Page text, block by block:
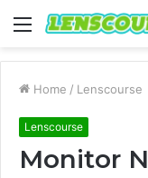
Menu
Home / Lenscourse
Lenscourse
Monitor